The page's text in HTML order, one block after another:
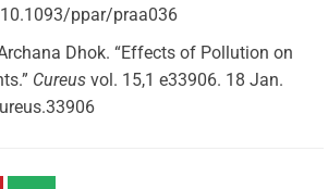
ppar/praa036
Dhok. “Effects of Pollution on
Cureus vol. 15,1 e33906. 18 Jan.